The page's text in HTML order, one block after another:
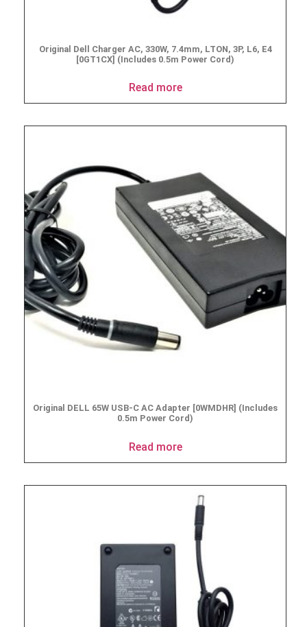
Original Dell Charger AC, 330W, 7.4mm, LTON, 3P, L6, E4
[0GT1CX] (Includes 0.5m Power Cord)
Read more
Original DELL 65W USB-C AC Adapter [0WMDHR] (Includes
0.5m Power Cord)
Read more